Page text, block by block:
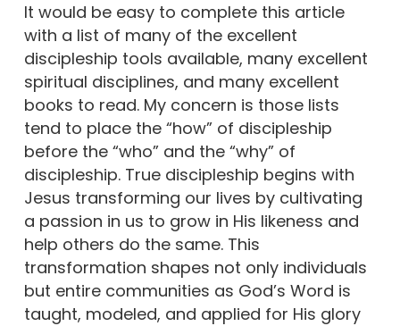
It would be easy to complete this article
with a list of many of the excellent
discipleship tools available, many excellent
spiritual disciplines, and many excellent
books to read. My concern is those lists
tend to place the “how” of discipleship
before the “who” and the “why” of
discipleship. True discipleship begins with
Jesus transforming our lives by cultivating
a passion in us to grow in His likeness and
help others do the same. This
transformation shapes not only individuals
but entire communities as God’s Word is
taught, modeled, and applied for His glory